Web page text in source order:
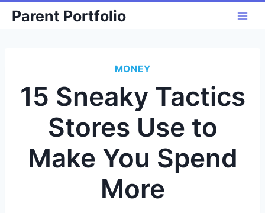
SkipParent Portfolio
MONEY
15 Sneaky Tactics
Stores Use to
Make You Spend
More